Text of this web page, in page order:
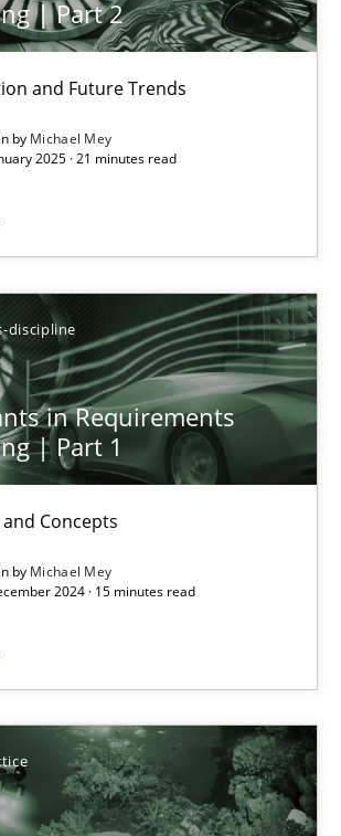
| Part 2
and Future Trends
by Michael Mey
2025 · 21 minutes read
discipline
in Requirements
| Part 1
Concepts
by Michael Mey
2024 · 15 minutes read
Requirements Engineering | Part 1
missing topic
articles on a particular topic?
MISSING TOPIC